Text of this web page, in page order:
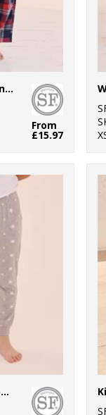
Women's tartan lounge pants
From
£15.97
Kids cuffed lounge pants